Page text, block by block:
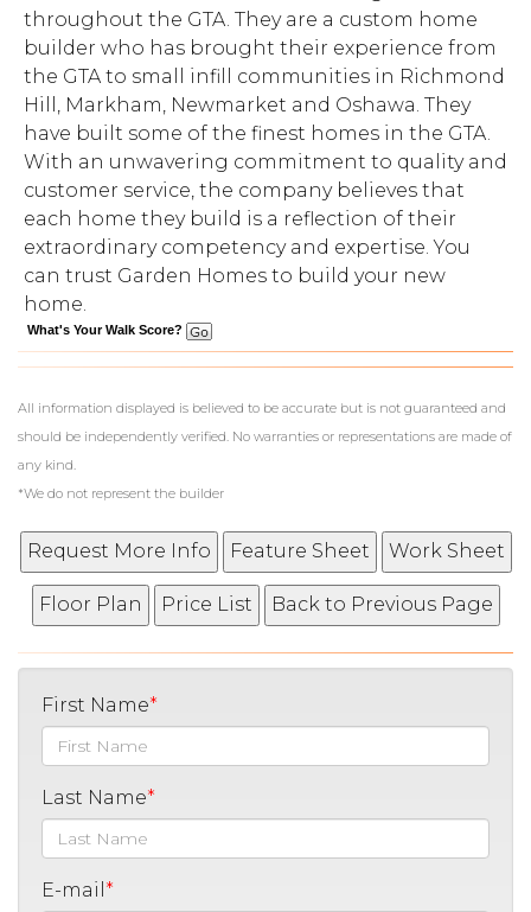
throughout the GTA. They are a custom home
builder who has brought their experience from
the GTA to small infill communities in Richmond
Hill, Markham, Newmarket and Oshawa. They
have built some of the finest homes in the GTA.
With an unwavering commitment to quality and
customer service, the company believes that
each home they build is a reflection of their
extraordinary competency and expertise. You
can trust Garden Homes to build your new
home.
What's Your Walk Score?
All information displayed is believed to be accurate but is not guaranteed and
should be independently verified. No warranties or representations are made of
any kind.
*We do not represent the builder
First Name
Last Name
E-mail